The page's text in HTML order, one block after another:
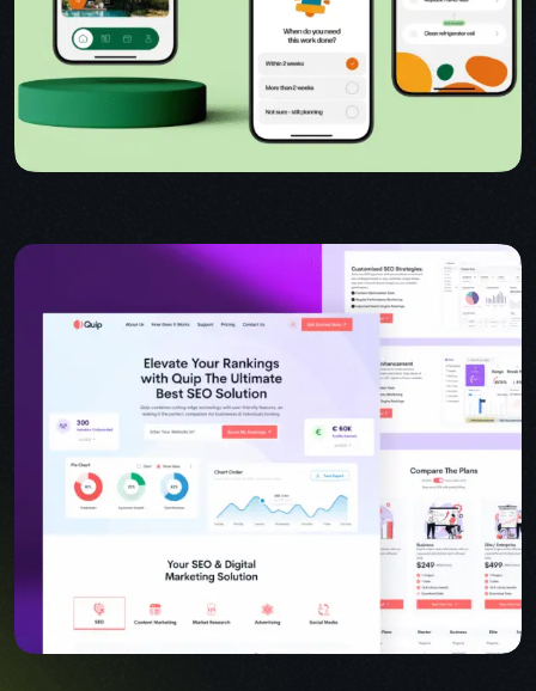
USER INTERFACE DESIGN
WEB DESIGN FOR BUSINESS